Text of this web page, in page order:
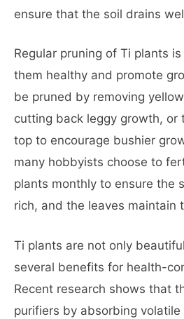
ensure that the soil drains
Regular pruning of Ti plants
them healthy and promote
be pruned by removing
cutting back leggy growth, or
top to encourage bushier
many hobbyists choose to
plants monthly to ensure the
rich, and the leaves maintain
Ti plants are not only
several benefits for health-
Recent research shows that
purifiers by absorbing